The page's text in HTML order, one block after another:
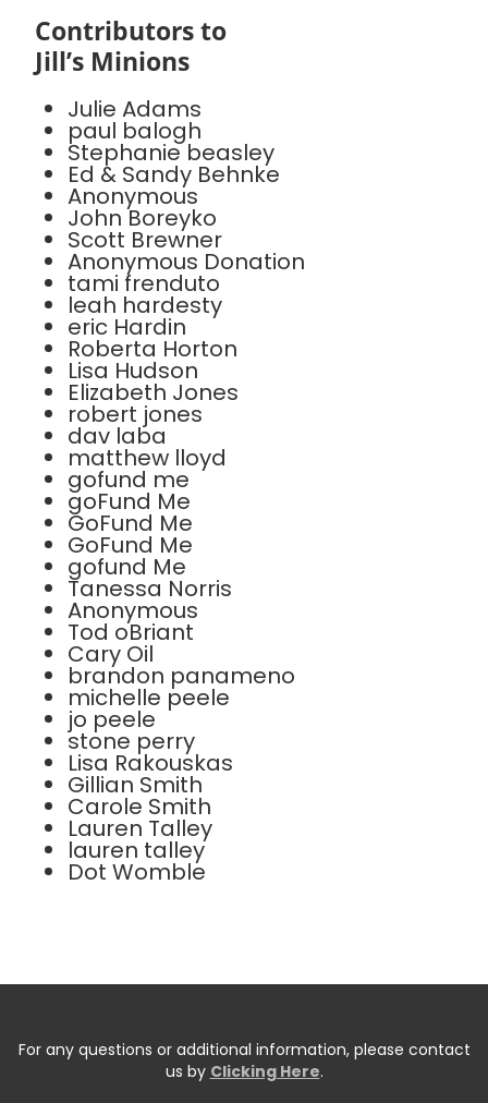
Contributors to
Jill’s Minions
Julie Adams
paul balogh
Stephanie beasley
Ed & Sandy Behnke
Anonymous
John Boreyko
Scott Brewner
Anonymous Donation
tami frenduto
leah hardesty
eric Hardin
Roberta Horton
Lisa Hudson
Elizabeth Jones
robert jones
dav laba
matthew lloyd
gofund me
goFund Me
GoFund Me
GoFund Me
gofund Me
Tanessa Norris
Anonymous
Tod oBriant
Cary Oil
brandon panameno
michelle peele
jo peele
stone perry
Lisa Rakouskas
Gillian Smith
Carole Smith
Lauren Talley
lauren talley
Dot Womble
For any questions or additional information, please contact
us by Clicking Here.